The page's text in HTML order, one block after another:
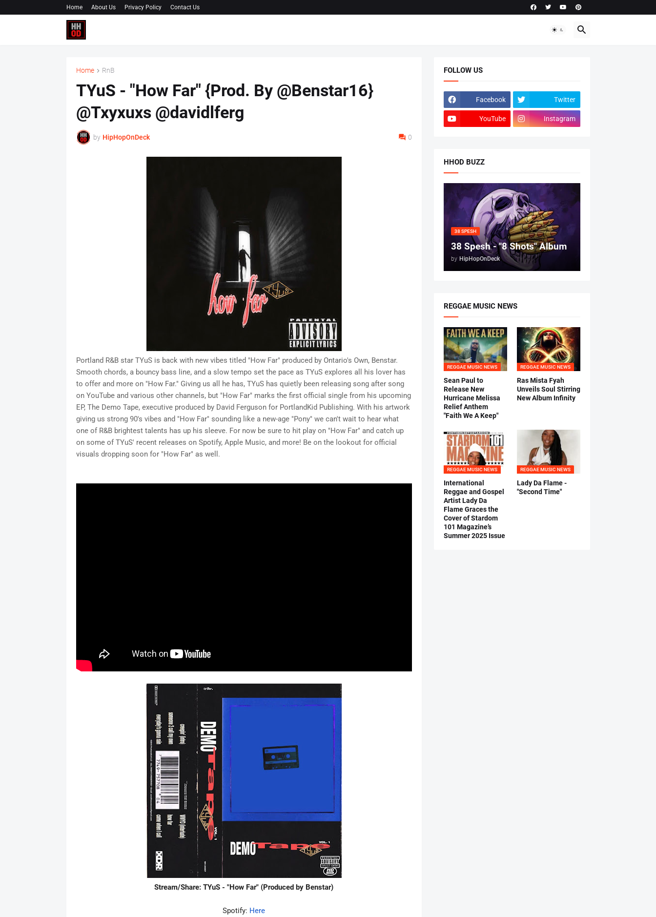
Home About Us Privacy Policy Contact Us
Home RnB
TYuS - "How Far" {Prod. By @Benstar16}
@Txyxuxs @davidlferg
by HipHopOnDeck 0
Portland R&B star TYuS is back with new vibes titled "How Far" produced by Ontario's Own, Benstar.
Smooth chords, a bouncy bass line, and a slow tempo set the pace as TYuS explores all his lover has
to offer and more on "How Far." Giving us all he has, TYuS has quietly been releasing song after song
on YouTube and various other channels, but "How Far" marks the first official single from his upcoming
EP, The Demo Tape, executive produced by David Ferguson for PortlandKid Publishing. With his artwork
giving us strong 90's vibes and "How Far" sounding like a new-age "Pony" we can't wait to hear what
one of R&B brightest talents has up his sleeve. For now be sure to hit play on "How Far" and catch up
on some of TYuS' recent releases on Spotify, Apple Music, and more! Be on the lookout for official
visuals dropping soon for "How Far" as well.
Stream/Share: TYuS - "How Far" (Produced by Benstar)
Spotify: Here
FOLLOW US
Facebook Twitter
YouTube Instagram
HHOD BUZZ
38 SPESH
38 Spesh - "8 Shots" Album
by HipHopOnDeck
REGGAE MUSIC NEWS
REGGAE MUSIC NEWS
Sean Paul to
Release New
Hurricane Melissa
Relief Anthem
"Faith We A Keep"
REGGAE MUSIC NEWS
Ras Mista Fyah
Unveils Soul Stirring
New Album Infinity
REGGAE MUSIC NEWS
International
Reggae and Gospel
Artist Lady Da
Flame Graces the
Cover of Stardom
101 Magazine’s
Summer 2025 Issue
REGGAE MUSIC NEWS
Lady Da Flame -
"Second Time"